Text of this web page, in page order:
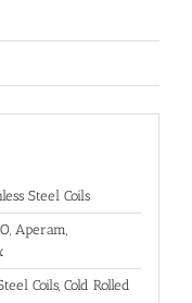
Steel Coils
Aperam,
Coils, Cold Rolled